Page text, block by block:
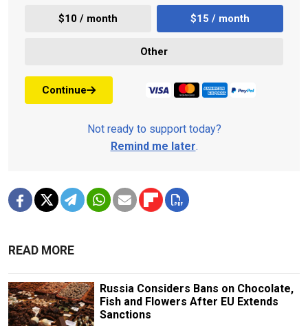
$10 / month $15 / month
Other
Continue
Not ready to support today?
Remind me later.
READ MORE
Russia Considers Bans on Chocolate,
Fish and Flowers After EU Extends
Sanctions